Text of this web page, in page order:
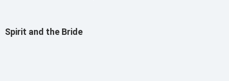
Spirit and the Bride